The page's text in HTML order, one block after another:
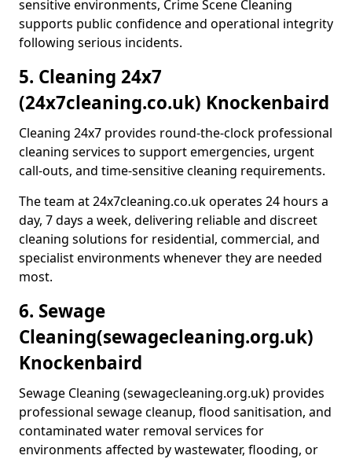
sensitive environments, Crime Scene Cleaning
supports public confidence and operational integrity
following serious incidents.
5. Cleaning 24x7
(24x7cleaning.co.uk) Knockenbaird
Cleaning 24x7 provides round-the-clock professional
cleaning services to support emergencies, urgent
call-outs, and time-sensitive cleaning requirements.
The team at 24x7cleaning.co.uk operates 24 hours a
day, 7 days a week, delivering reliable and discreet
cleaning solutions for residential, commercial, and
specialist environments whenever they are needed
most.
6. Sewage
Cleaning(sewagecleaning.org.uk)
Knockenbaird
Sewage Cleaning (sewagecleaning.org.uk) provides
professional sewage cleanup, flood sanitisation, and
contaminated water removal services for
environments affected by wastewater, flooding, or